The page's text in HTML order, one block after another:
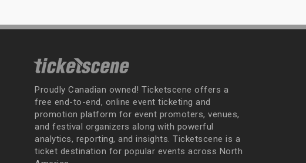
Proudly Canadian owned! Ticketscene offers a
free end-to-end, online event ticketing and
promotion platform for event promoters, venues,
and festival organizers along with powerful
analytics, reporting, and insights. Ticketscene is a
ticket destination for popular events across North